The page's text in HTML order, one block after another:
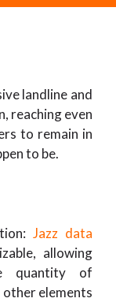
landline and
reaching even
to remain in
to be.
Jazz data
allowing
quantity of
elements